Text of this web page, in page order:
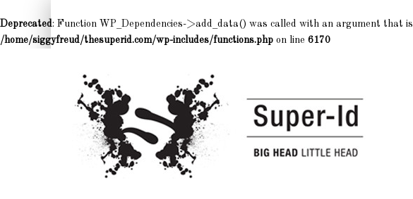
Deprecated: Function WP_Dependencies->add_data() was called with an argument that is
/home/siggyfreud/thesuperid.com/wp-includes/functions.php on line 6170